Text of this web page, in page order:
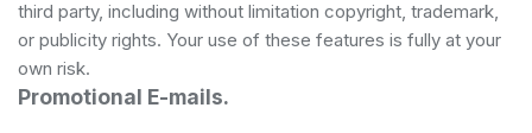
third party, including without limitation copyright, trademark,
or publicity rights. Your use of these features is fully at your
own risk.
Promotional E-mails.